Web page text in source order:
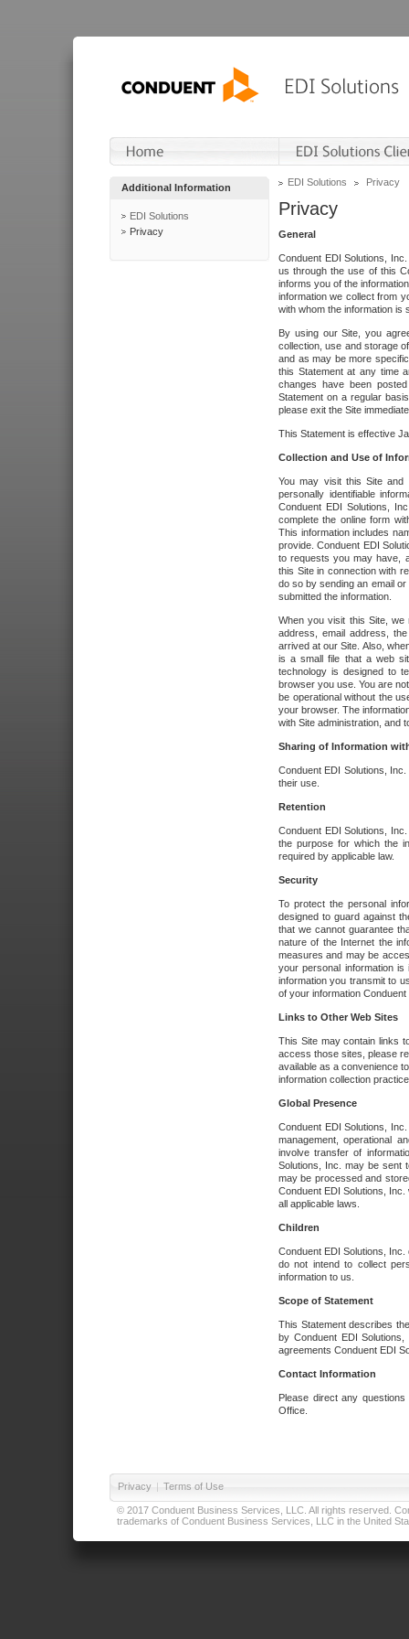
Additional Information
EDI Solutions
Privacy
EDI Solutions Privacy
Privacy
General
Conduent EDI Solutions,
us through the use of this
informs you of the
information we collect from
with whom the information is
By using our Site, you
collection, use and storage
and as may be more
this Statement at any time
changes have been
Statement on a regular
please exit the Site
This Statement is effective
Collection and Use of
You may visit this Site and
personally identifiable
Conduent EDI Solutions,
complete the online form
This information includes
provide. Conduent EDI
to requests you may have,
this Site in connection with
do so by sending an email
submitted the information.
When you visit this Site, we
address, email address,
arrived at our Site. Also,
is a small file that a web
technology is designed to
browser you use. You are
be operational without the
your browser. The
with Site administration, and
Sharing of Information
Conduent EDI Solutions,
their use.
Retention
Conduent EDI Solutions,
the purpose for which the
required by applicable law.
Security
To protect the personal
designed to guard against
that we cannot guarantee
nature of the Internet the
measures and may be
your personal information
information you transmit to
of your information
Links to Other Web Sites
This Site may contain links
access those sites, please
available as a convenience
information collection
Global Presence
Conduent EDI Solutions,
management, operational
involve transfer of
Solutions, Inc. may be sent
may be processed and
Conduent EDI Solutions,
all applicable laws.
Children
Conduent EDI Solutions,
do not intend to collect
information to us.
Scope of Statement
This Statement describes
by Conduent EDI
agreements Conduent EDI
Contact Information
Please direct any
Office.
Privacy | Terms of Use
© 2017 Conduent Business Services, LLC. All rights reserved.
trademarks of Conduent Business Services, LLC in the United